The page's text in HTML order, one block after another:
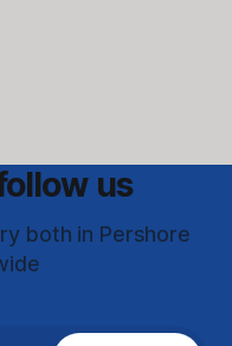
us
both in Pershore